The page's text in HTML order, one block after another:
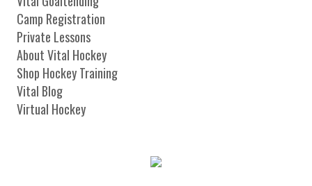
Camp Registration
Private Lessons
About Vital Hockey
Shop Hockey Training
Vital Blog
Virtual Hockey